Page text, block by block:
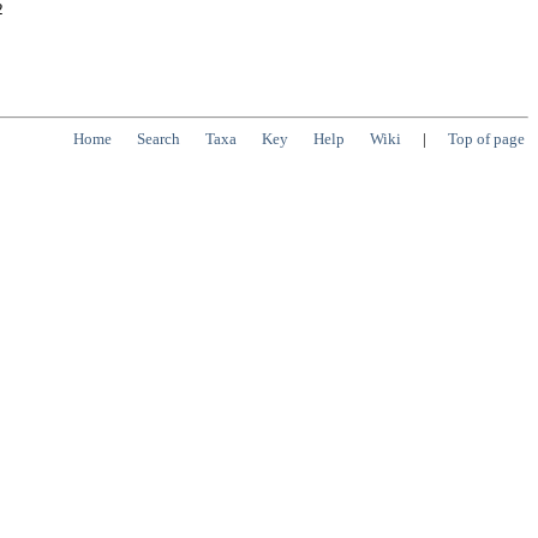
Home Search Taxa Key Help Wiki | Top of page